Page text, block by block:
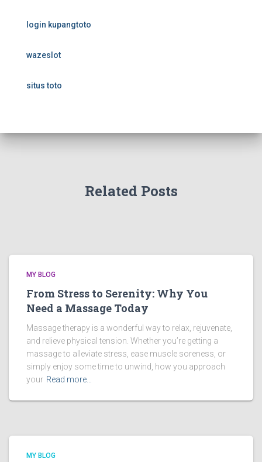
login kupangtoto
wazeslot
situs toto
Related Posts
MY BLOG
From Stress to Serenity: Why You
Need a Massage Today
Massage therapy is a wonderful way to relax, rejuvenate,
and relieve physical tension. Whether you’re getting a
massage to alleviate stress, ease muscle soreness, or
simply enjoy some time to unwind, how you approach
your Read more…
MY BLOG